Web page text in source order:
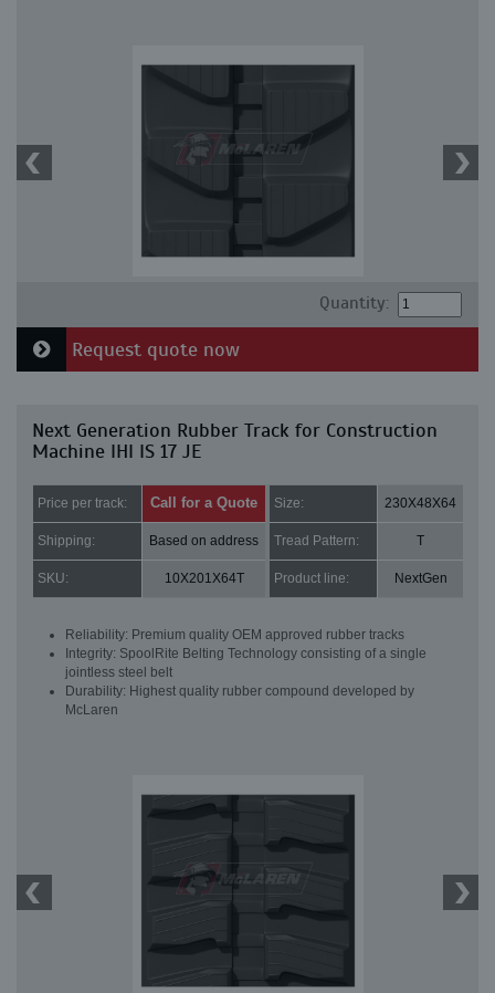
Quantity:
Request quote now
Next Generation Rubber Track for Construction
Machine IHI IS 17 JE
Price per track: Call for a Quote Size: 230X48X64
Shipping: Based on address Tread Pattern: T
SKU: 10X201X64T Product line: NextGen
Reliability: Premium quality OEM approved rubber tracks
Integrity: SpoolRite Belting Technology consisting of a single
jointless steel belt
Durability: Highest quality rubber compound developed by
McLaren